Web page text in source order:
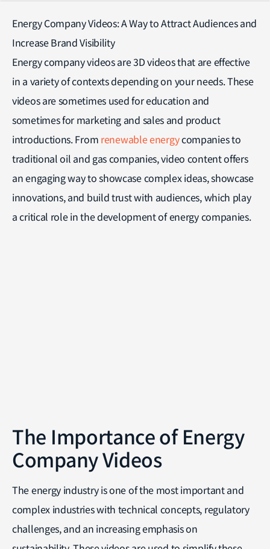
Energy Company Videos: A Way to Attract Audiences and
Increase Brand Visibility
Energy company videos are 3D videos that are effective
in a variety of contexts depending on your needs. These
videos are sometimes used for education and
sometimes for marketing and sales and product
introductions. From renewable energycompanies to
traditional oil and gas companies, video content offers
an engaging way to showcase complex ideas, showcase
innovations, and build trust with audiences, which play
a critical role in the development of energy companies.
The Importance of Energy
Company Videos
The energy industry is one of the most important and
complex industries with technical concepts, regulatory
challenges, and an increasing emphasis on